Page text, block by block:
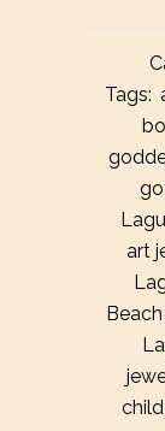
Moon
quantity
Tags:
art